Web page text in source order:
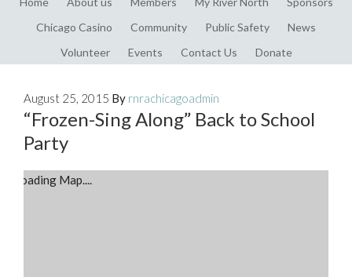
Chicago Casino
Community Public Safety
News
Volunteer
Events Contact Us Donate
August 25, 2015 By rnrachicagoadmin
“Frozen-Sing Along” Back to School
Party
Loading Map....